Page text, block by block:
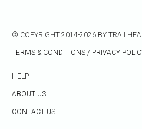
© COPYRIGHT 2014-2026 BY
TERMS & CONDITIONS / PRIVACY
HELP
ABOUT US
CONTACT US